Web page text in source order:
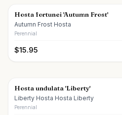
Hosta fortunei 'Autumn Frost'
Autumn Frost Hosta
Perennial
$15.95
Hosta undulata 'Liberty'
Liberty Hosta Hosta Liberty
Perennial